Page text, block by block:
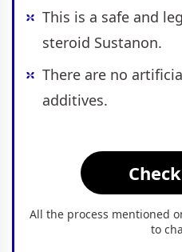
This is a safe and
steroid Sustanon.
There are no
additives.
All the process mentioned
to